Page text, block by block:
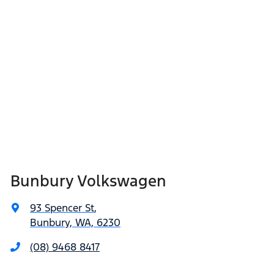
Bunbury Volkswagen
93 Spencer St,
Bunbury, WA, 6230
(08) 9468 8417